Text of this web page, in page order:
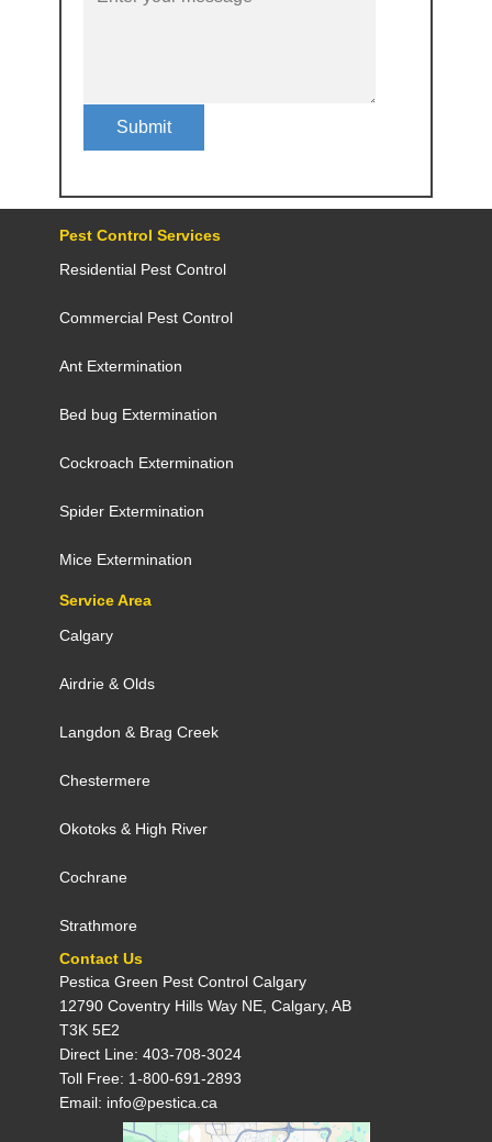
Submit
Pest Control Services
Residential Pest Control
Commercial Pest Control
Ant Extermination
Bed bug Extermination
Cockroach Extermination
Spider Extermination
Mice Extermination
Service Area
Calgary
Airdrie & Olds
Langdon & Brag Creek
Chestermere
Okotoks & High River
Cochrane
Strathmore
Contact Us
Pestica Green Pest Control C​algary
12790 Coventry Hills Way NE, Calgary, AB
T3K 5E2
Direct Line: 403-708-3024
Toll Free: 1-800-691-2893
Email: info@pestica.ca